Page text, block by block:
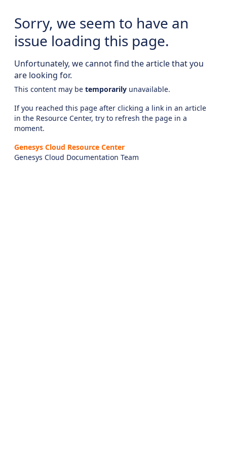
Sorry, we seem to have an
issue loading this page.
Unfortunately, we cannot find the article that you
are looking for.
This content may be temporarily unavailable.
If you reached this page after clicking a link in an article
in the Resource Center, try to refresh the page in a
moment.
Genesys Cloud Resource Center
Genesys Cloud Documentation Team